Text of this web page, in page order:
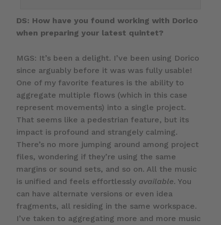
DS: How have you found working with Dorico
when preparing your latest quintet?
MGS: It’s been a delight. I’ve been using Dorico
since arguably before it was was fully usable!
One of my favorite features is the ability to
aggregate multiple flows (which in this case
represent movements) into a single project.
That seems like a pedestrian feature, but its
impact is profound and strangely calming.
There’s no more jumping around among project
files, wondering if they’re using the same
margins or sound sets, and so on. All the music
is unified and feels effortlessly available. You
can have alternate versions or even idea
fragments, all residing in the same workspace.
I’ve taken to aggregating more and more music